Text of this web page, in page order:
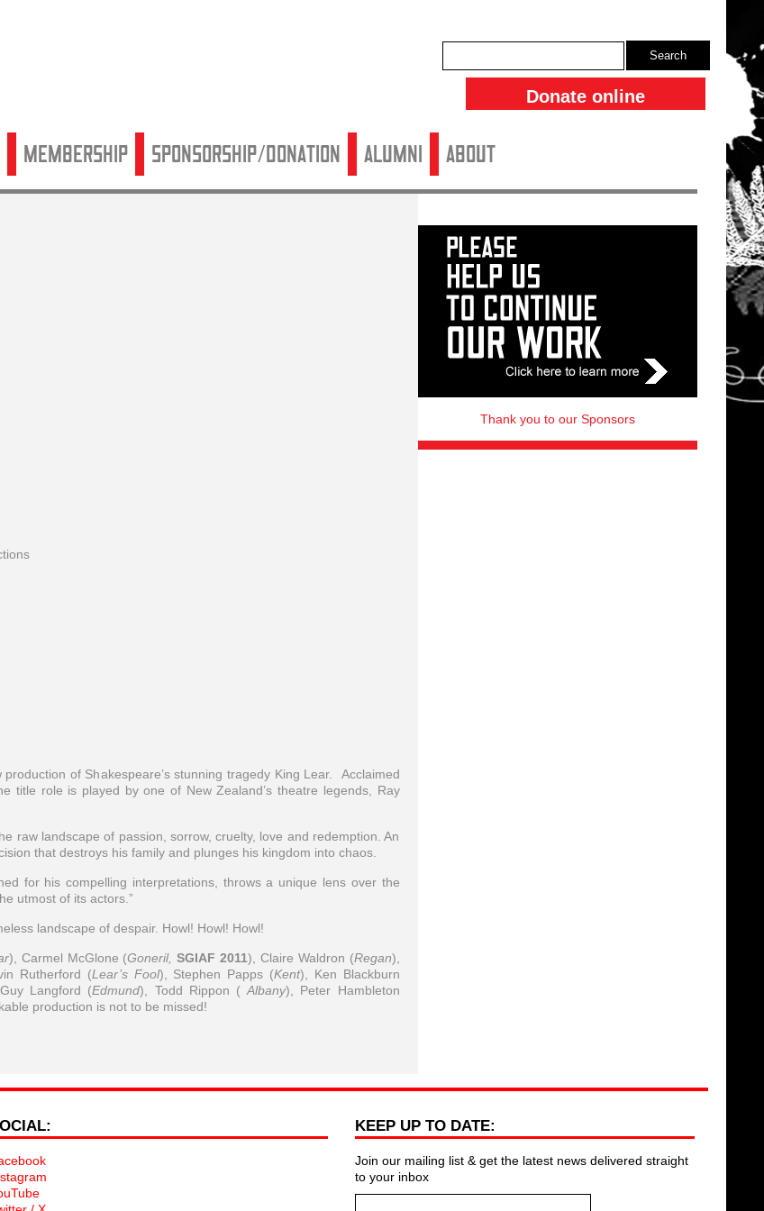
Search
Donate online
Membership Sponsorship/Donation ALUMNI About
of Shakespeare’s stunning tragedy King Lear. Acclaimed
title role is played by one of New Zealand’s theatre legends, Ray
raw landscape of passion, sorrow, cruelty, love and redemption. An
that destroys his family and plunges his kingdom into chaos.
for his compelling interpretations, throws a unique lens over the
utmost of its actors.”
landscape of despair. Howl! Howl! Howl!
), Carmel McGlone (Goneril,SGIAF 2011), Claire Waldron (Regan),
Rutherford (Lear’s Fool), Stephen Papps (Kent), Ken Blackburn
Langford (Edmund), Todd Rippon (Albany), Peter Hambleton
production is not to be missed!
Thank you to our Sponsors
KEEP UP TO DATE:
Join our mailing list & get the latest news delivered straight
to your inbox